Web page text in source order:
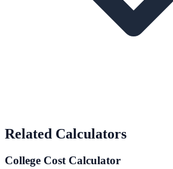
Related Calculators
College Cost Calculator